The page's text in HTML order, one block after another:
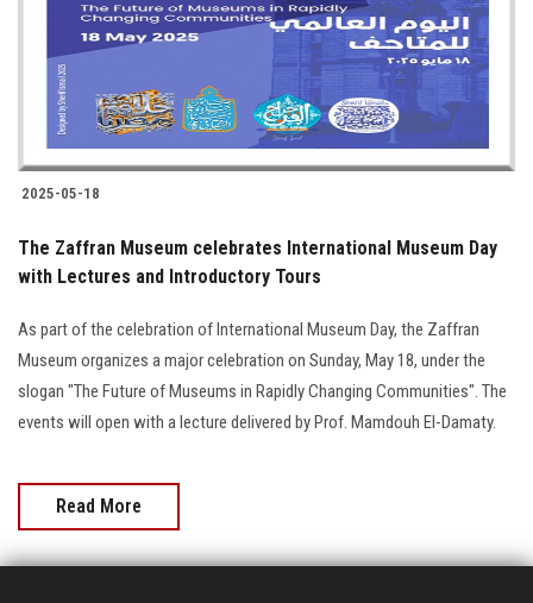
Students
Faculty Staff
Postgraduate
Alumni
Employees
Visitors
Apply Now
2025-05-18
The Zaffran Museum celebrates International Museum Day
with Lectures and Introductory Tours
As part of the celebration of International Museum Day, the Zaffran
Museum organizes a major celebration on Sunday, May 18, under the
slogan "The Future of Museums in Rapidly Changing Communities". The
events will open with a lecture delivered by Prof. Mamdouh El-Damaty.
Read More